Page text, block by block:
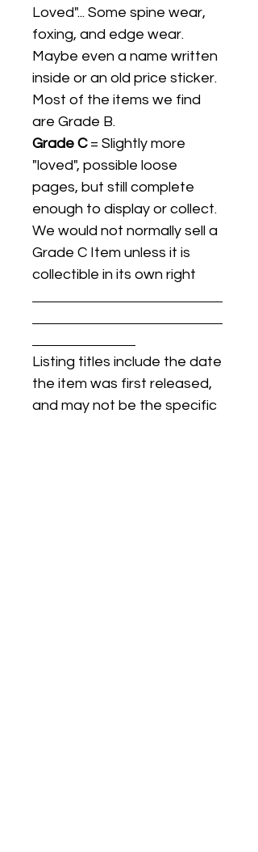
Loved"... Some spine wear,
foxing, and edge wear.
Maybe even a name written
inside or an old price sticker.
Most of the items we find
are Grade B.
Grade C= Slightly more
"loved", possible loose
pages, but still complete
enough to display or collect.
We would not normally sell a
Grade C Item unless it is
collectible in its own right
Listing titles include the date
the item was first released,
and may not be the specific